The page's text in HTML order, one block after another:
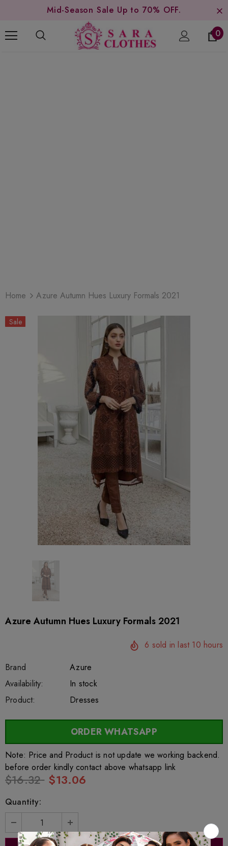
Mid-Season Sale Up to 70% OFF.
0
Home Azure Autumn Hues Luxury Formals 2021
Sale
Azure Autumn Hues Luxury Formals 2021
6 sold in last 10 hours
Brand
Azure
SKU:
sar27394
Availability: 222
In stock
Product:
Dresses
ORDER WHATSAPP
Note: Price and Product is not update we working backend.
before order kindly contact above whatsapp link
$16.32 $13.06
Quantity: